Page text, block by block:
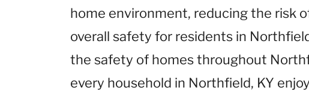
home environment, reducing the risk
overall safety for residents in
the safety of homes throughout
every household in Northfield, KY